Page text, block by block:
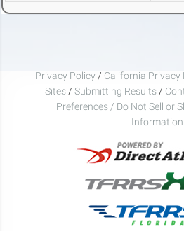
Privacy Policy / California Privacy
Sites / Submitting Results /
Preferences / Do Not Sell or
Information